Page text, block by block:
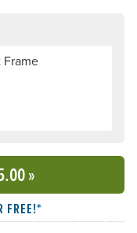
Frame
Frame
»
FREE!*